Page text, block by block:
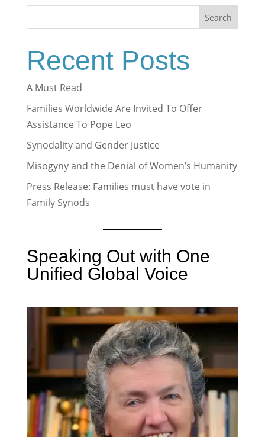
Search
Recent Posts
A Must Read
Families Worldwide Are Invited To Offer
Assistance To Pope Leo
Synodality and Gender Justice
Misogyny and the Denial of Women’s Humanity
Press Release: Families must have vote in
Family Synods
Speaking Out with One
Unified Global Voice